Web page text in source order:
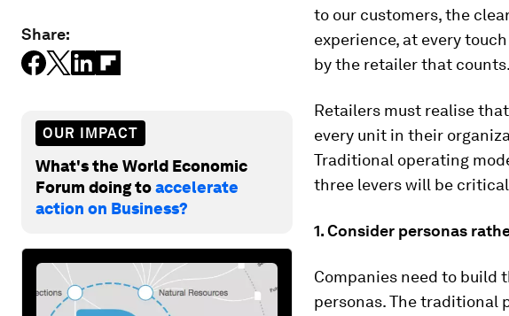
Share:
OUR IMPACT
What's the World Economic
Forum doing toaccelerate
action on Business?
to our customers, the
experience, at every
by the retailer that counts.
Retailers must realise
every unit in their
Traditional operating
three levers will be
1. Consider personas
Companies need to build
personas. The traditional